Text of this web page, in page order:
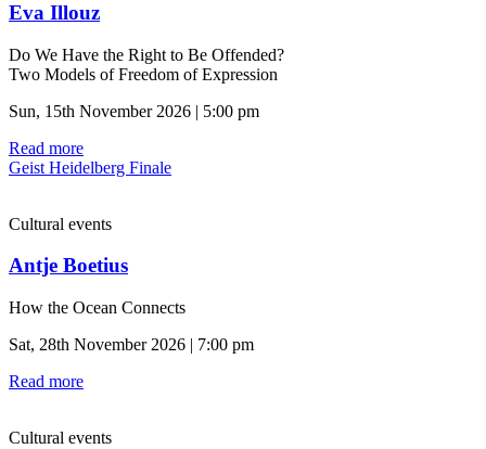
Eva Illouz
Do We Have the Right to Be Offended?
Two Models of Freedom of Expression
Sun, 15th November 2026 | 5:00 pm
Read more
Geist Heidelberg Finale
Cultural events
Antje Boetius
How the Ocean Connects
Sat, 28th November 2026 | 7:00 pm
Read more
Cultural events